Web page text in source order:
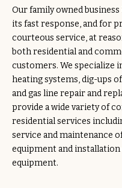
Our family owned
its fast response, and for
courteous service, at
both residential and
customers. We specialize
heating systems, dig-ups
and gas line repair and
provide a wide variety of
residential services
service and maintenance
equipment and installation
equipment.